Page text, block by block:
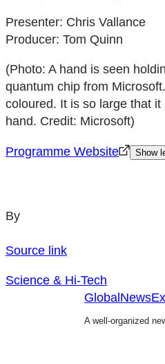
Presenter: Chris Vallance
Producer: Tom Quinn
(Photo: A hand is seen
quantum chip from
coloured. It is so large that
hand. Credit: Microsoft)
Programme Website Show
By
Source link
Science & Hi-Tech
A well-organized